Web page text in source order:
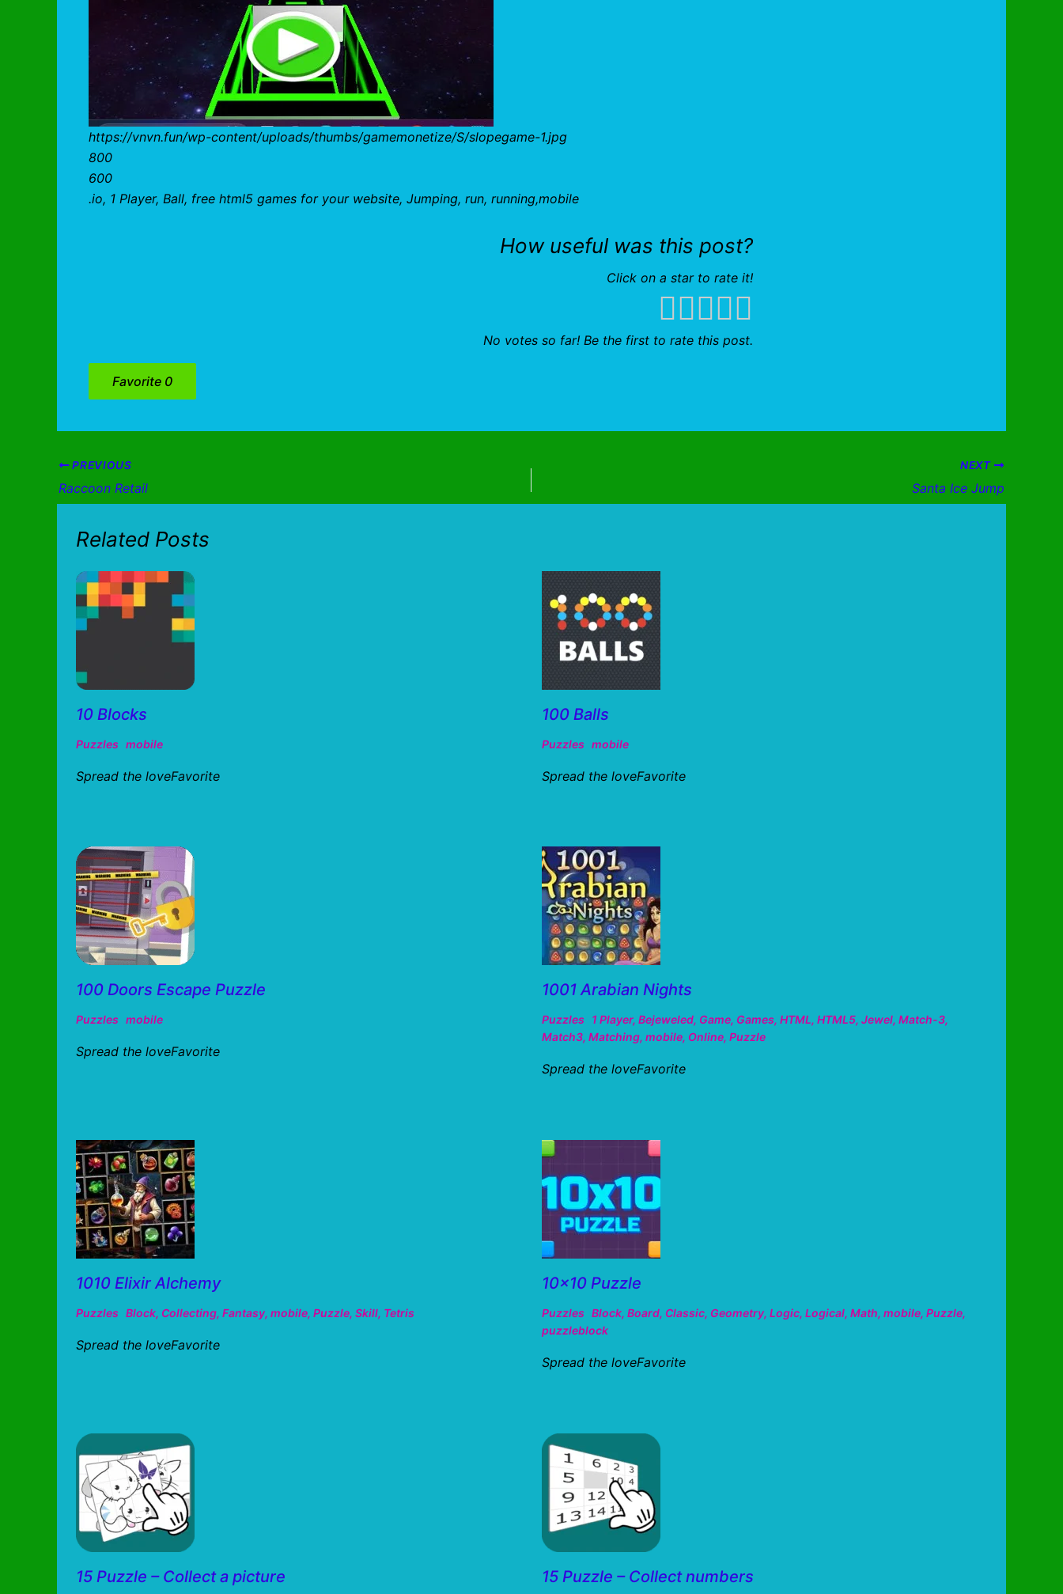
https://vnvn.fun/wp-content/uploads/thumbs/gamemonetize/S/slopegame-1.jpg
800
600
.io, 1 Player, Ball, free html5 games for your website, Jumping, run, running,mobile
How useful was this post?
Click on a star to rate it!
No votes so far! Be the first to rate this post.
Favorite 0
PREVIOUS
Raccoon Retail
NEXT
Santa Ice Jump
Related Posts
10 Blocks
Puzzles mobile
Spread the loveFavorite
100 Balls
Puzzles mobile
Spread the loveFavorite
100 Doors Escape Puzzle
Puzzles mobile
Spread the loveFavorite
1001 Arabian Nights
Puzzles 1 Player, Bejeweled, Game, Games, HTML, HTML5, Jewel, Match-3,
Match3, Matching, mobile, Online, Puzzle
Spread the loveFavorite
1010 Elixir Alchemy
Puzzles Block, Collecting, Fantasy, mobile, Puzzle, Skill, Tetris
Spread the loveFavorite
10×10 Puzzle
Puzzles Block, Board, Classic, Geometry, Logic, Logical, Math, mobile, Puzzle,
puzzleblock
Spread the loveFavorite
15 Puzzle – Collect a picture 15 Puzzle – Collect numbers